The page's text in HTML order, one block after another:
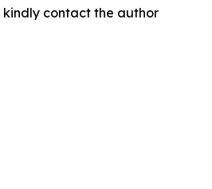
contact the author